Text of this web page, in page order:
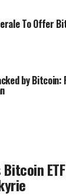
To Offer
by Bitcoin:
ETF